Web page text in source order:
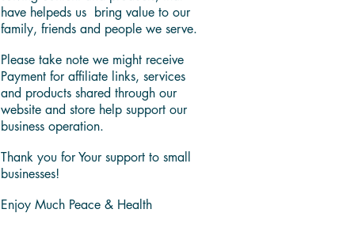
have helpeds us bring value to our
family, friends and people we serve.
Please take note we might receive
Payment for affiliate links, services
and products shared through our
website and store help support our
business operation.
Thank you for Your support to small
businesses!
Enjoy Much Peace & Health